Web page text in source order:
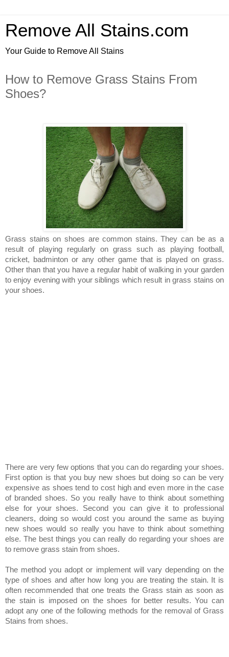
Remove All Stains.com
Your Guide to Remove All Stains
How to Remove Grass Stains From
Shoes?
Grass stains on shoes are common stains. They can be as a
result of playing regularly on grass such as playing football,
cricket, badminton or any other game that is played on grass.
Other than that you have a regular habit of walking in your garden
to enjoy evening with your siblings which result in grass stains on
your shoes.
There are very few options that you can do regarding your shoes.
First option is that you buy new shoes but doing so can be very
expensive as shoes tend to cost high and even more in the case
of branded shoes. So you really have to think about something
else for your shoes. Second you can give it to professional
cleaners, doing so would cost you around the same as buying
new shoes would so really you have to think about something
else. The best things you can really do regarding your shoes are
to remove grass stain from shoes.
The method you adopt or implement will vary depending on the
type of shoes and after how long you are treating the stain. It is
often recommended that one treats the Grass stain as soon as
the stain is imposed on the shoes for better results. You can
adopt any one of the following methods for the removal of Grass
Stains from shoes.